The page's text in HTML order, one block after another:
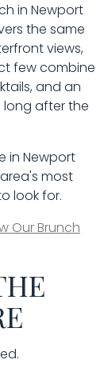
in Newport
the same
views,
few combine
and an
long after the
in Newport
most
look for.
Our Brunch